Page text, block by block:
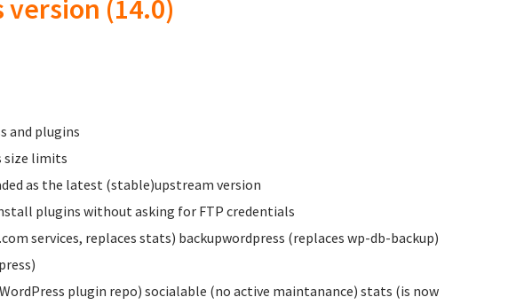
version (14.0)
and plugins
size limits
as the latest (stable)upstream version
plugins without asking for FTP credentials
services, replaces stats) backupwordpress (replaces wp-db-backup)
plugin repo) socialable (no active maintanance) stats (is now